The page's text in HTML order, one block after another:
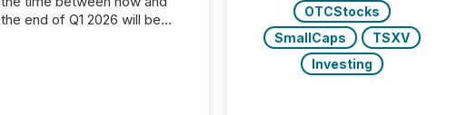
the end of Q1 2026 will be
OTCStocks
SmallCaps
TSXV
Investing